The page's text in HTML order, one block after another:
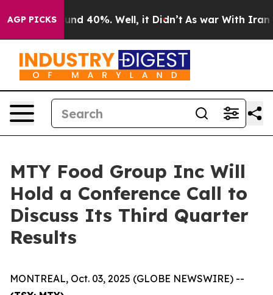
AGP PICKSAround 40%. Well, it Didn’t As war With Iran
MTY Food Group Inc Will
Hold a Conference Call to
Discuss Its Third Quarter
Results
MONTREAL, Oct. 03, 2025 (GLOBE NEWSWIRE) --